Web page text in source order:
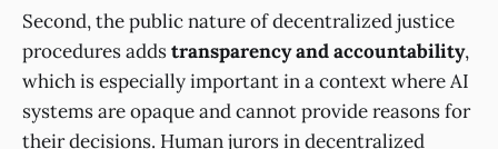
Second, the public nature of decentralized justice
procedures addstransparency and accountability,
which is especially important in a context where AI
systems are opaque and cannot provide reasons for
their decisions. Human jurors in decentralized